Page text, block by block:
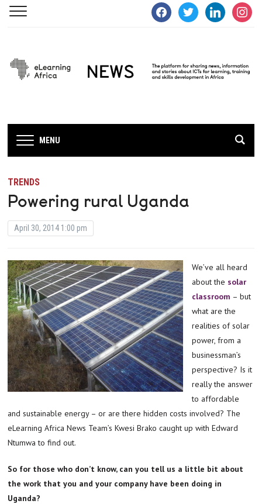
facebooktwitter linkedin
MENU
TRENDS
Powering rural Uganda
April 30, 2014 1:00 pm
We’ve all heard
about the solar
classroom – but
what are the
realities of solar
power, from a
businessman’s
perspective? Is it
really the answer
to affordable
and sustainable energy – or are there hidden costs involved? The
eLearning Africa News Team’s Kwesi Brako caught up with Edward
Ntumwa to find out.
So for those who don’t know, can you tell us a little bit about
the work that you and your company have been doing in
Uganda?